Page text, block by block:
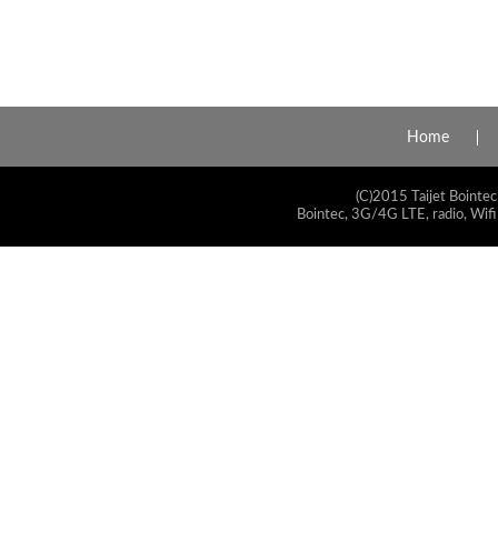
Home
(C)2015 Taijet
Bointec, 3G/4G LTE, radio,